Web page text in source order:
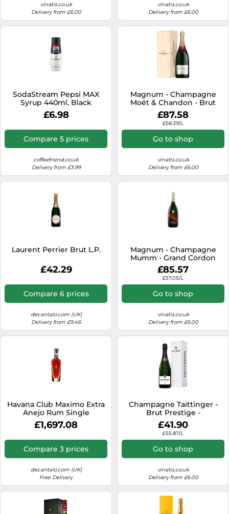
vinatis.co.uk
Delivery from £6.00
vinatis.co.uk
Delivery from £6.00
SodaStream Pepsi MAX
Syrup 440ml, Black
£6.98
Compare 5 prices
coffeefriend.co.uk
Delivery from £3.99
Magnum - Champagne
Moët & Chandon - Brut
Impérial - Wooden Case
£87.58
£58.39/L
Go to shop
vinatis.co.uk
Delivery from £6.00
Laurent Perrier Brut L.P.
£42.29
Compare 6 prices
decantalo.com (UK)
Delivery from £9.46
Magnum - Champagne
Mumm - Grand Cordon
£85.57
£57.05/L
Go to shop
vinatis.co.uk
Delivery from £6.00
Havana Club Maximo Extra
Anejo Rum Single
Modernist Rum
£1,697.08
Compare 3 prices
decantalo.com (UK)
Free Delivery
Champagne Taittinger -
Brut Prestige -
Presentation Case
£41.90
£55.87/L
Go to shop
vinatis.co.uk
Delivery from £6.00